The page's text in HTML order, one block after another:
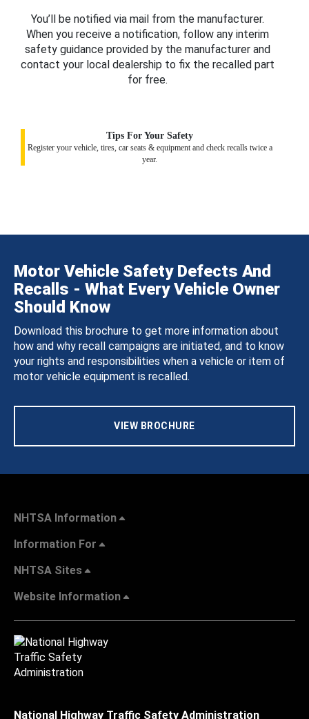
You’ll be notified via mail from the manufacturer.
When you receive a notification, follow any interim
safety guidance provided by the manufacturer and
contact your local dealership to fix the recalled part
for free.
Tips For Your Safety
Register your vehicle, tires, car seats & equipment and check recalls twice a
year.
Motor Vehicle Safety Defects And
Recalls - What Every Vehicle Owner
Should Know
Download this brochure to get more information about
how and why recall campaigns are initiated, and to know
your rights and responsibilities when a vehicle or item of
motor vehicle equipment is recalled.
VIEW BROCHURE
NHTSA Information
Information For
NHTSA Sites
Website Information
National Highway Traffic Safety Administration